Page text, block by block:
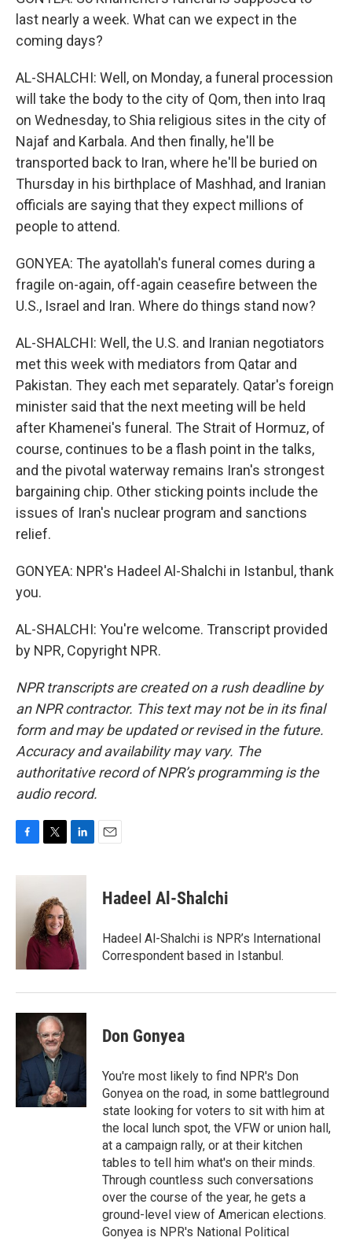
last nearly a week. What can we expect in the
coming days?
AL-SHALCHI: Well, on Monday, a funeral procession
will take the body to the city of Qom, then into Iraq
on Wednesday, to Shia religious sites in the city of
Najaf and Karbala. And then finally, he'll be
transported back to Iran, where he'll be buried on
Thursday in his birthplace of Mashhad, and Iranian
officials are saying that they expect millions of
people to attend.
GONYEA: The ayatollah's funeral comes during a
fragile on-again, off-again ceasefire between the
U.S., Israel and Iran. Where do things stand now?
AL-SHALCHI: Well, the U.S. and Iranian negotiators
met this week with mediators from Qatar and
Pakistan. They each met separately. Qatar's foreign
minister said that the next meeting will be held
after Khamenei's funeral. The Strait of Hormuz, of
course, continues to be a flash point in the talks,
and the pivotal waterway remains Iran's strongest
bargaining chip. Other sticking points include the
issues of Iran's nuclear program and sanctions
relief.
GONYEA: NPR's Hadeel Al-Shalchi in Istanbul, thank
you.
AL-SHALCHI: You're welcome. Transcript provided
by NPR, Copyright NPR.
NPR transcripts are created on a rush deadline by
an NPR contractor. This text may not be in its final
form and may be updated or revised in the future.
Accuracy and availability may vary. The
authoritative record of NPR’s programming is the
audio record.
c
i
t
e
r
n
d
I
n
Hadeel Al-Shalchi
Hadeel Al-Shalchi is NPR’s International
Correspondent based in Istanbul.
Don Gonyea
You're most likely to find NPR's Don
Gonyea on the road, in some battleground
state looking for voters to sit with him at
the local lunch spot, the VFW or union hall,
at a campaign rally, or at their kitchen
tables to tell him what's on their minds.
Through countless such conversations
over the course of the year, he gets a
ground-level view of American elections.
Gonyea is NPR's National Political